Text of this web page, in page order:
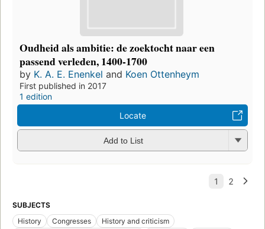
Oudheid als ambitie: de zoektocht naar een
passend verleden, 1400-1700
by K. A. E. Enenkel and Koen Ottenheym
First published in 2017
1 edition
Locate
Add to List
SUBJECTS
History
Congresses
History and criticism